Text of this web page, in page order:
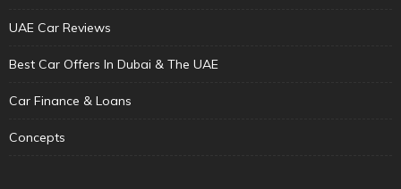
UAE Car Reviews
Best Car Offers In Dubai & The UAE
Car Finance & Loans
Concepts